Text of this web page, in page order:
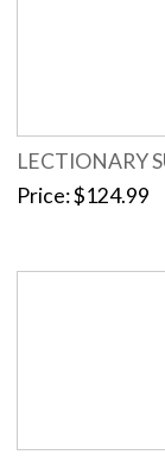
LECTIONARY
Price $124.99